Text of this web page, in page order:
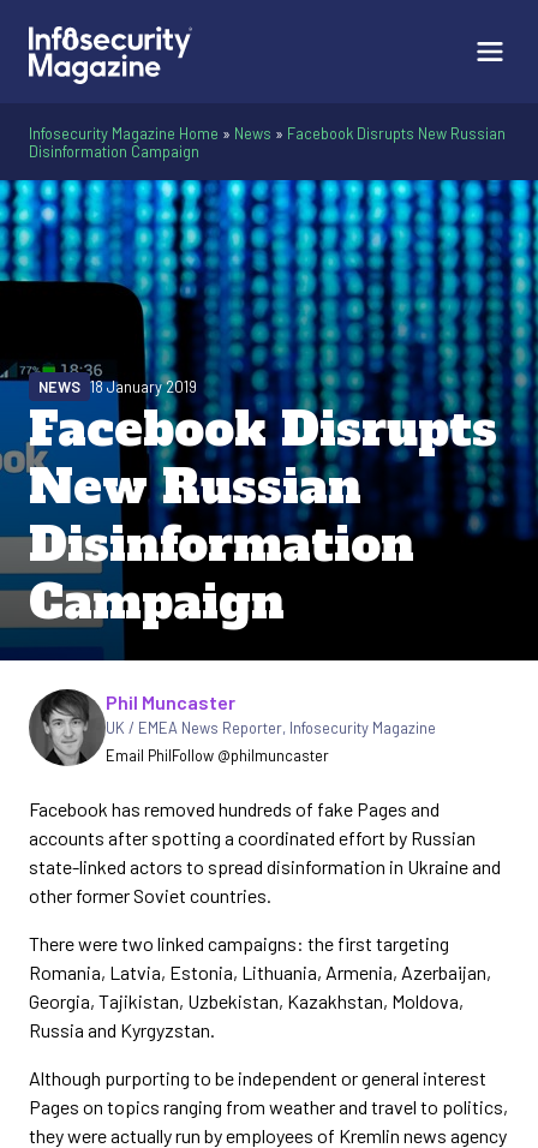
Infosecurity Magazine Home » News » Facebook Disrupts New Russian
Disinformation Campaign
Facebook Disrupts
New Russian
Disinformation
Campaign
NEWS 18 January 2019
Written by
Phil Muncaster
UK / EMEA News Reporter, Infosecurity Magazine
Email PhilFollow @philmuncaster
Facebook has removed hundreds of fake Pages and
accounts after spotting a coordinated effort by Russian
state-linked actors to spread disinformation in Ukraine and
other former Soviet countries.
There were two linked campaigns: the first targeting
Romania, Latvia, Estonia, Lithuania, Armenia, Azerbaijan,
Georgia, Tajikistan, Uzbekistan, Kazakhstan, Moldova,
Russia and Kyrgyzstan.
Although purporting to be independent or general interest
Pages on topics ranging from weather and travel to politics,
they were actually run by employees of Kremlin news agency